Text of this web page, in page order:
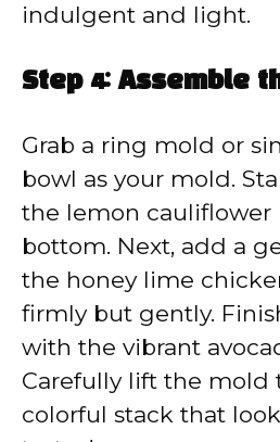
indulgent and light.
Step 4: Assemble
Grab a ring mold or
bowl as your mold.
the lemon cauliflower
bottom. Next, add a
the honey lime
firmly but gently.
with the vibrant
Carefully lift the mold
colorful stack that